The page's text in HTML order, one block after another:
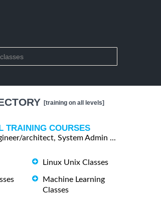
[training on all levels]
TRAINING COURSES
architect, System Admin ...
Linux Unix Classes
Machine Learning
Classes